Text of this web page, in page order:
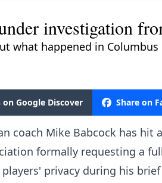
investigation
what happened in
on Google Discover Share on
coach Mike Babcock has hit
formally requesting a
privacy during his